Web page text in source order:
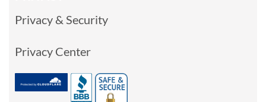
Privacy & Security
Privacy Center